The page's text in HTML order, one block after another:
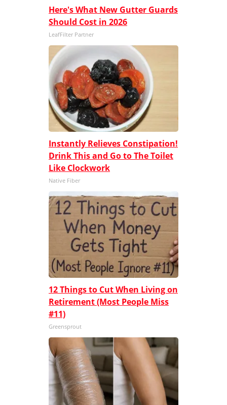
Here's What New Gutter Guards
Should Cost in 2026
LeafFilter Partner
Instantly Relieves Constipation!
Drink This and Go to The Toilet
Like Clockwork
Native Fiber
12 Things to Cut When Living on
Retirement (Most People Miss
#11)
Greensprout